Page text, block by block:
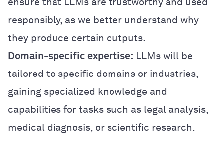
ensure that LLMs are trustworthy and used
responsibly, as we better understand why
they produce certain outputs.
Domain-specific expertise: LLMs will be
tailored to specific domains or industries,
gaining specialized knowledge and
capabilities for tasks such as legal analysis,
medical diagnosis, or scientific research.